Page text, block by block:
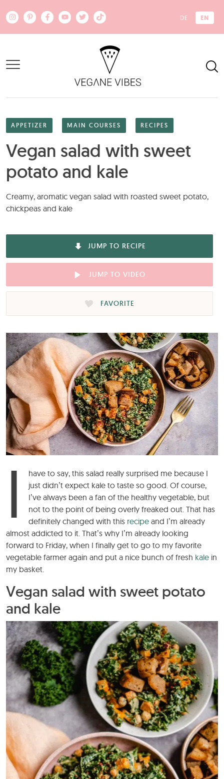
DE EN
APPETIZER MAIN COURSES RECIPES
Vegan salad with sweet
potato and kale
Creamy, aromatic vegan salad with roasted sweet potato,
chickpeas and kale
JUMP TO RECIPE
JUMP TO VIDEO
FAVORITE
I
have to say, this salad really surprised me because I
just didn’t expect kale to taste so good. Of course,
I’ve always been a fan of the healthy vegetable, but
not to the point of being overly freaked out. That has
definitely changed with this recipe and I’m already
almost addicted to it. That’s why I’m already looking
forward to Friday, when I finally get to go to my favorite
vegetable farmer again and put a nice bunch of fresh kale in
my basket.
Vegan salad with sweet potato
and kale